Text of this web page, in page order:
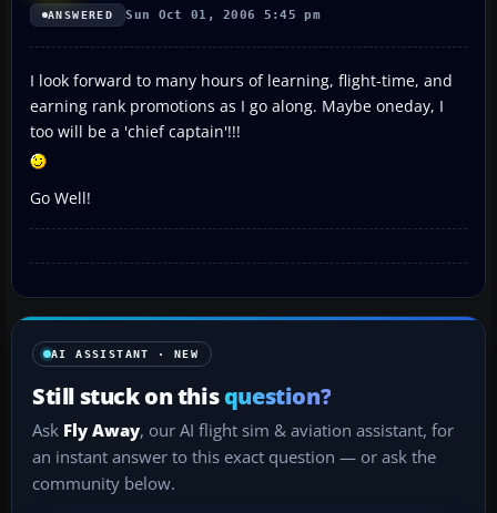
ANSWERED Sun Oct 01, 2006 5:45 pm
I look forward to many hours of learning, flight-time, and
earning rank promotions as I go along. Maybe oneday, I
too will be a 'chief captain'!!!
Go Well!
AI ASSISTANT · NEW
Still stuck on thisquestion?
Ask Fly Away, our AI flight sim & aviation assistant, for
an instant answer to this exact question — or ask the
community below.